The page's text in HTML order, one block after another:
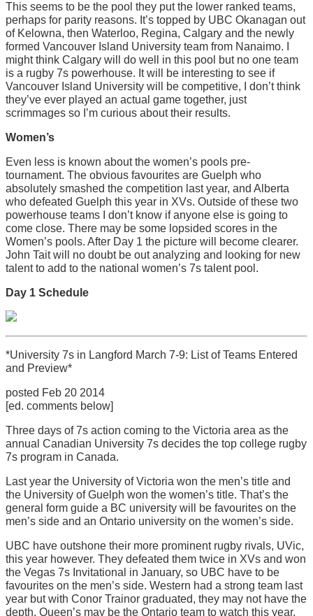
This seems to be the pool they put the lower ranked teams,
perhaps for parity reasons. It’s topped by UBC Okanagan out
of Kelowna, then Waterloo, Regina, Calgary and the newly
formed Vancouver Island University team from Nanaimo. I
might think Calgary will do well in this pool but no one team
is a rugby 7s powerhouse. It will be interesting to see if
Vancouver Island University will be competitive, I don’t think
they’ve ever played an actual game together, just
scrimmages so I’m curious about their results.
Women’s
Even less is known about the women’s pools pre-
tournament. The obvious favourites are Guelph who
absolutely smashed the competition last year, and Alberta
who defeated Guelph this year in XVs. Outside of these two
powerhouse teams I don’t know if anyone else is going to
come close. There may be some lopsided scores in the
Women’s pools. After Day 1 the picture will become clearer.
John Tait will no doubt be out analyzing and looking for new
talent to add to the national women’s 7s talent pool.
Day 1 Schedule
*University 7s in Langford March 7-9: List of Teams Entered
and Preview*
posted Feb 20 2014
[ed. comments below]
Three days of 7s action coming to the Victoria area as the
annual Canadian University 7s decides the top college rugby
7s program in Canada.
Last year the University of Victoria won the men’s title and
the University of Guelph won the women’s title. That’s the
general form guide a BC university will be favourites on the
men’s side and an Ontario university on the women’s side.
UBC have outshone their more prominent rugby rivals, UVic,
this year however. They defeated them twice in XVs and won
the Vegas 7s Invitational in January, so UBC have to be
favourites on the men’s side. Western had a strong team last
year but with Conor Trainor graduated, they may not have the
depth. Queen’s may be the Ontario team to watch this year.